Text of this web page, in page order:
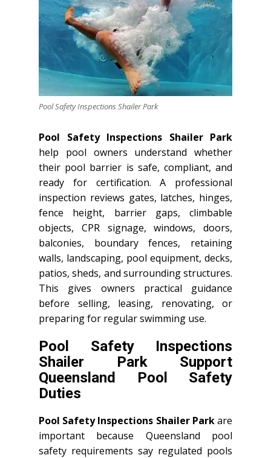
Pool Safety Inspections Shailer Park
Pool Safety Inspections Shailer Park
help pool owners understand whether
their pool barrier is safe, compliant, and
ready for certification. A professional
inspection reviews gates, latches, hinges,
fence height, barrier gaps, climbable
objects, CPR signage, windows, doors,
balconies, boundary fences, retaining
walls, landscaping, pool equipment, decks,
patios, sheds, and surrounding structures.
This gives owners practical guidance
before selling, leasing, renovating, or
preparing for regular swimming use.
Pool Safety Inspections
Shailer Park Support
Queensland Pool Safety
Duties
Pool Safety Inspections Shailer Parkare
important because Queensland pool
safety requirements say regulated pools